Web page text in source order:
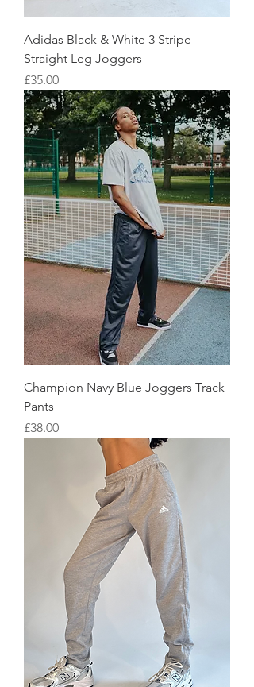
Adidas Black & White 3 Stripe
Straight Leg Joggers
Price
£35.00
Champion Navy Blue Joggers Track
Pants
Price
£38.00